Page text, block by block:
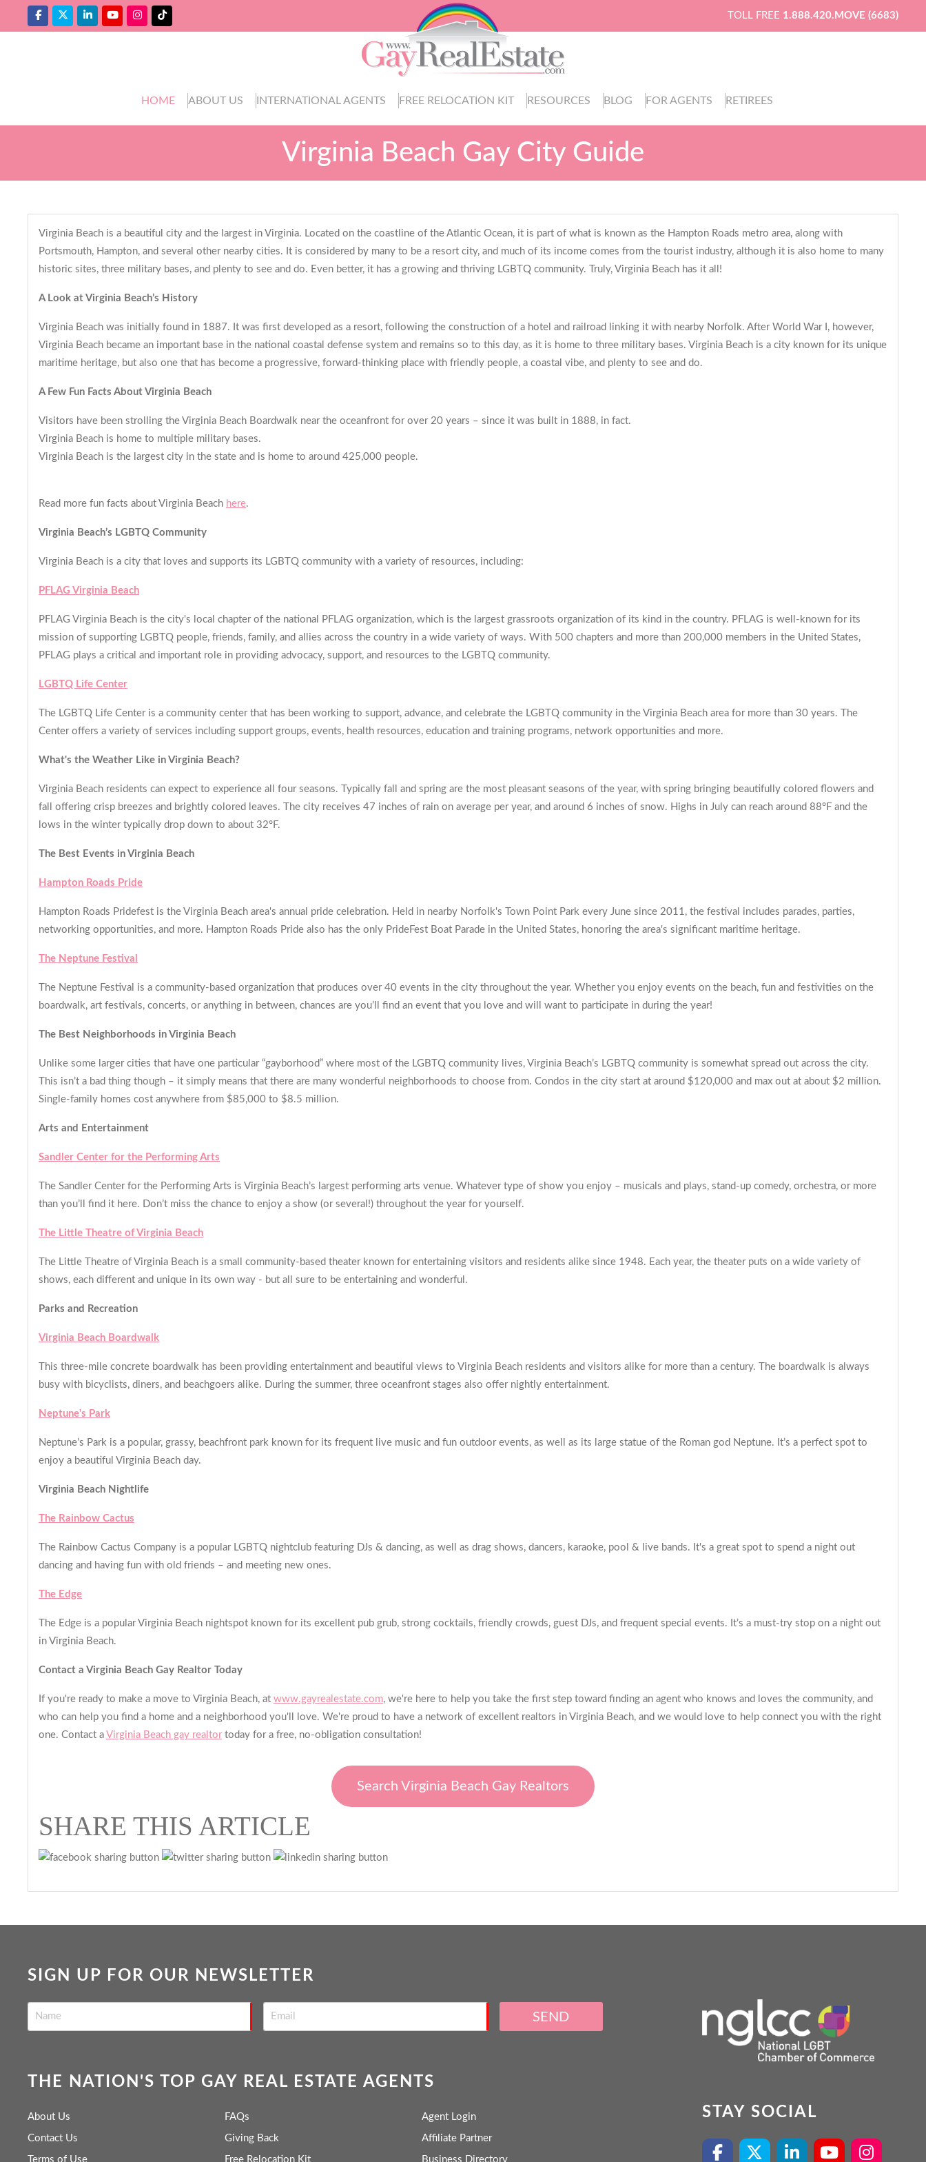
TOLL FREE 1.888.420.MOVE (6683)
HOME ABOUT US INTERNATIONAL AGENTS FREE RELOCATION KIT RESOURCES BLOG FOR AGENTS RETIREES
Virginia Beach Gay City Guide
Virginia Beach is a beautiful city and the largest in Virginia. Located on the coastline of the Atlantic Ocean, it is part of what is known as the Hampton Roads metro area, along with
Portsmouth, Hampton, and several other nearby cities. It is considered by many to be a resort city, and much of its income comes from the tourist industry, although it is also home to many
historic sites, three military bases, and plenty to see and do. Even better, it has a growing and thriving LGBTQ community. Truly, Virginia Beach has it all!
A Look at Virginia Beach’s History
Virginia Beach was initially found in 1887. It was first developed as a resort, following the construction of a hotel and railroad linking it with nearby Norfolk. After World War I, however,
Virginia Beach became an important base in the national coastal defense system and remains so to this day, as it is home to three military bases. Virginia Beach is a city known for its unique
maritime heritage, but also one that has become a progressive, forward-thinking place with friendly people, a coastal vibe, and plenty to see and do.
A Few Fun Facts About Virginia Beach
Visitors have been strolling the Virginia Beach Boardwalk near the oceanfront for over 20 years – since it was built in 1888, in fact.
Virginia Beach is home to multiple military bases.
Virginia Beach is the largest city in the state and is home to around 425,000 people.
Read more fun facts about Virginia Beach here.
Virginia Beach’s LGBTQ Community
Virginia Beach is a city that loves and supports its LGBTQ community with a variety of resources, including:
PFLAG Virginia Beach
PFLAG Virginia Beach is the city's local chapter of the national PFLAG organization, which is the largest grassroots organization of its kind in the country. PFLAG is well-known for its
mission of supporting LGBTQ people, friends, family, and allies across the country in a wide variety of ways. With 500 chapters and more than 200,000 members in the United States,
PFLAG plays a critical and important role in providing advocacy, support, and resources to the LGBTQ community.
LGBTQ Life Center
The LGBTQ Life Center is a community center that has been working to support, advance, and celebrate the LGBTQ community in the Virginia Beach area for more than 30 years. The
Center offers a variety of services including support groups, events, health resources, education and training programs, network opportunities and more.
What's the Weather Like in Virginia Beach?
Virginia Beach residents can expect to experience all four seasons. Typically fall and spring are the most pleasant seasons of the year, with spring bringing beautifully colored flowers and
fall offering crisp breezes and brightly colored leaves. The city receives 47 inches of rain on average per year, and around 6 inches of snow. Highs in July can reach around 88°F and the
lows in the winter typically drop down to about 32°F.
The Best Events in Virginia Beach
Hampton Roads Pride
Hampton Roads Pridefest is the Virginia Beach area's annual pride celebration. Held in nearby Norfolk's Town Point Park every June since 2011, the festival includes parades, parties,
networking opportunities, and more. Hampton Roads Pride also has the only PrideFest Boat Parade in the United States, honoring the area's significant maritime heritage.
The Neptune Festival
The Neptune Festival is a community-based organization that produces over 40 events in the city throughout the year. Whether you enjoy events on the beach, fun and festivities on the
boardwalk, art festivals, concerts, or anything in between, chances are you’ll find an event that you love and will want to participate in during the year!
The Best Neighborhoods in Virginia Beach
Unlike some larger cities that have one particular “gayborhood” where most of the LGBTQ community lives, Virginia Beach’s LGBTQ community is somewhat spread out across the city.
This isn’t a bad thing though – it simply means that there are many wonderful neighborhoods to choose from. Condos in the city start at around $120,000 and max out at about $2 million.
Single-family homes cost anywhere from $85,000 to $8.5 million.
Arts and Entertainment
Sandler Center for the Performing Arts
The Sandler Center for the Performing Arts is Virginia Beach’s largest performing arts venue. Whatever type of show you enjoy – musicals and plays, stand-up comedy, orchestra, or more
than you’ll find it here. Don’t miss the chance to enjoy a show (or several!) throughout the year for yourself.
The Little Theatre of Virginia Beach
The Little Theatre of Virginia Beach is a small community-based theater known for entertaining visitors and residents alike since 1948. Each year, the theater puts on a wide variety of
shows, each different and unique in its own way - but all sure to be entertaining and wonderful.
Parks and Recreation
Virginia Beach Boardwalk
This three-mile concrete boardwalk has been providing entertainment and beautiful views to Virginia Beach residents and visitors alike for more than a century. The boardwalk is always
busy with bicyclists, diners, and beachgoers alike. During the summer, three oceanfront stages also offer nightly entertainment.
Neptune's Park
Neptune’s Park is a popular, grassy, beachfront park known for its frequent live music and fun outdoor events, as well as its large statue of the Roman god Neptune. It’s a perfect spot to
enjoy a beautiful Virginia Beach day.
Virginia Beach Nightlife
The Rainbow Cactus
The Rainbow Cactus Company is a popular LGBTQ nightclub featuring DJs & dancing, as well as drag shows, dancers, karaoke, pool & live bands. It's a great spot to spend a night out
dancing and having fun with old friends – and meeting new ones.
The Edge
The Edge is a popular Virginia Beach nightspot known for its excellent pub grub, strong cocktails, friendly crowds, guest DJs, and frequent special events. It’s a must-try stop on a night out
in Virginia Beach.
Contact a Virginia Beach Gay Realtor Today
If you're ready to make a move to Virginia Beach, at www.gayrealestate.com, we're here to help you take the first step toward finding an agent who knows and loves the community, and
who can help you find a home and a neighborhood you'll love. We're proud to have a network of excellent realtors in Virginia Beach, and we would love to help connect you with the right
one. Contact a Virginia Beach gay realtortoday for a free, no-obligation consultation!
Search Virginia Beach Gay Realtors
SHARE THIS ARTICLE
SIGN UP FOR OUR NEWSLETTER
SEND
THE NATION'S TOP GAY REAL ESTATE AGENTS
About Us
Contact Us
Terms of Use
FAQs
Giving Back
Free Relocation Kit
Agent Login
Affiliate Partner
Business Directory
STAY SOCIAL